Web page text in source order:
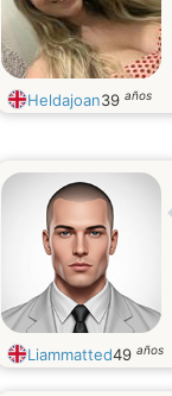
Heldajoan39 años
Liammatted49 años